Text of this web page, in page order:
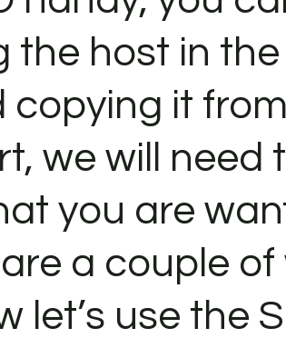
the host in
copying it
we will need
you are
a couple
let’s use the